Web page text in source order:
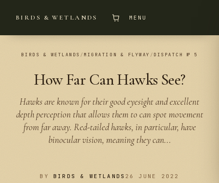
BIRDS & WETLANDS MENU
BIRDS & WETLANDS / MIGRATION & FLYWAY / DISPATCH № 5
How Far Can Hawks See?
Hawks are known for their good eyesight and excellent
depth perception that allows them to can spot movement
from far away. Red-tailed hawks, in particular, have
binocular vision, meaning they can...
BY BIRDS & WETLANDS 26 JUNE 2022